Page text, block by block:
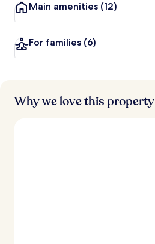
Main amenities (12)
For families (6)
Why we love this property